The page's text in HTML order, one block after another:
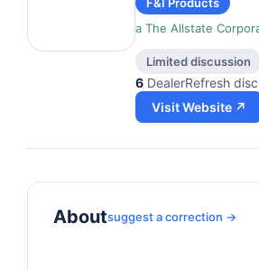
a The Allstate
Limited discussion
6 DealerRefresh
Visit Website ↗
Aboutsuggest a correction →